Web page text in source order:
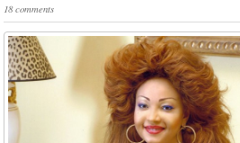
18 comments